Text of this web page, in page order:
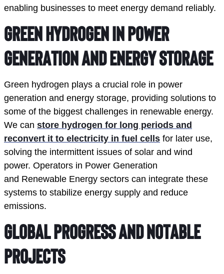
enabling businesses to meet energy demand reliably.
Green Hydrogen in Power
Generation and Energy Storage
Green hydrogen plays a crucial role in power
generation and energy storage, providing solutions to
some of the biggest challenges in renewable energy.
We can store hydrogen for long periods and
reconvert it to electricity in fuel cells for later use,
solving the intermittent issues of solar and wind
power. Operators in Power Generation
and Renewable Energy sectors can integrate these
systems to stabilize energy supply and reduce
emissions.
Global Progress and Notable
Projects